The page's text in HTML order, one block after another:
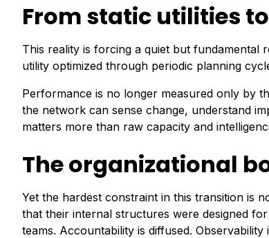
From static utilities
This reality is forcing a quiet but fundamental
utility optimized through periodic planning
Performance is no longer measured only by
the network can sense change, understand
matters more than raw capacity and
The organizational
Yet the hardest constraint in this transition is
that their internal structures were designed
teams. Accountability is diffused.